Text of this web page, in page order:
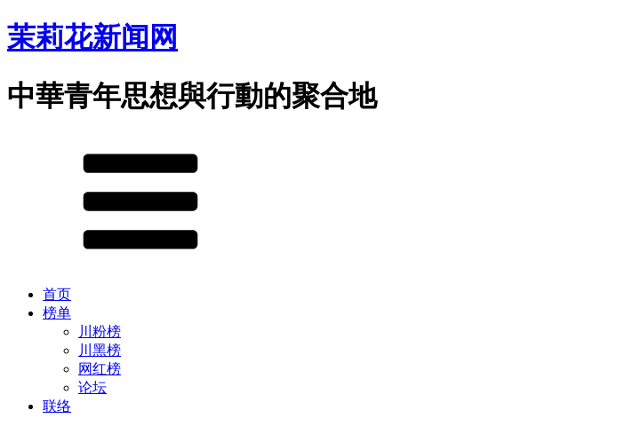
茉莉花新闻网
中華青年思想與行動的聚合地
首页
榜单
川粉榜
川黑榜
网红榜
论坛
联络